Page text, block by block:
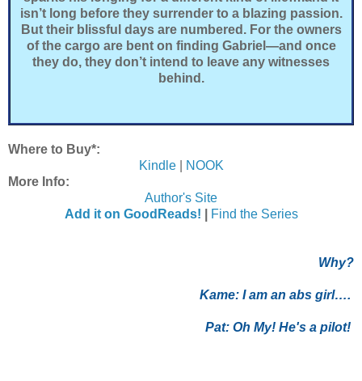
isn’t long before they surrender to a blazing passion.
But their blissful days are numbered. For the owners
of the cargo are bent on finding Gabriel—and once
they do, they don’t intend to leave any witnesses
behind.
Where to Buy*:
Kindle|
NOOK
More Info:
Author's Site
Add it on GoodReads!
Find the Series
Why?
Kame: I am an abs girl….
Pat: Oh My! He's a pilot!